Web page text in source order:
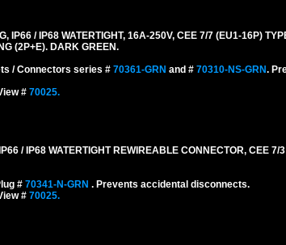
IP66 / IP68 WATERTIGHT, 16A-250V, CEE 7/7 (EU1-16P)
(2P+E). DARK GREEN.
/ Connectors series # 70361-GRN and # 70310-NS-GRN.
# 70025.
/ IP68 WATERTIGHT REWIREABLE CONNECTOR, CEE 7/
# 70341-N-GRN . Prevents accidental disconnects.
# 70025.